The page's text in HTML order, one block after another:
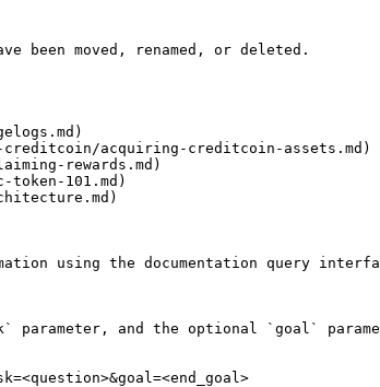
been moved, renamed, or deleted.
acquiring-creditcoin-assets.md)
rewards.md)
101.md)
using the documentation query
parameter, and the optional `goal`